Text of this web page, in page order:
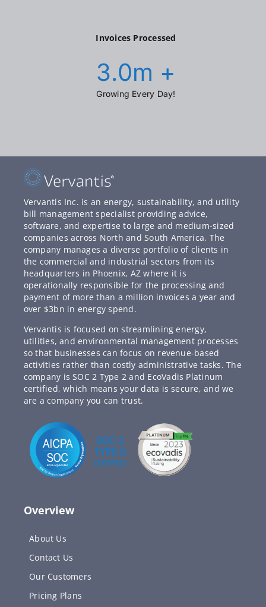
Invoices Processed
3.0m +
Growing Every Day!
Vervantis Inc. is an energy, sustainability, and utility
bill management specialist providing advice,
software, and expertise to large and medium-sized
companies across North and South America. The
company manages a diverse portfolio of clients in
the commercial and industrial sectors from its
headquarters in Phoenix, AZ where it is
operationally responsible for the processing and
payment of more than a million invoices a year and
over $3bn in energy spend.
Vervantis is focused on streamlining energy,
utilities, and environmental management processes
so that businesses can focus on revenue-based
activities rather than costly administrative tasks. The
company is SOC 2 Type 2 and EcoVadis Platinum
certified, which means your data is secure, and we
are a company you can trust.
Overview
About Us
Contact Us
Our Customers
Pricing Plans